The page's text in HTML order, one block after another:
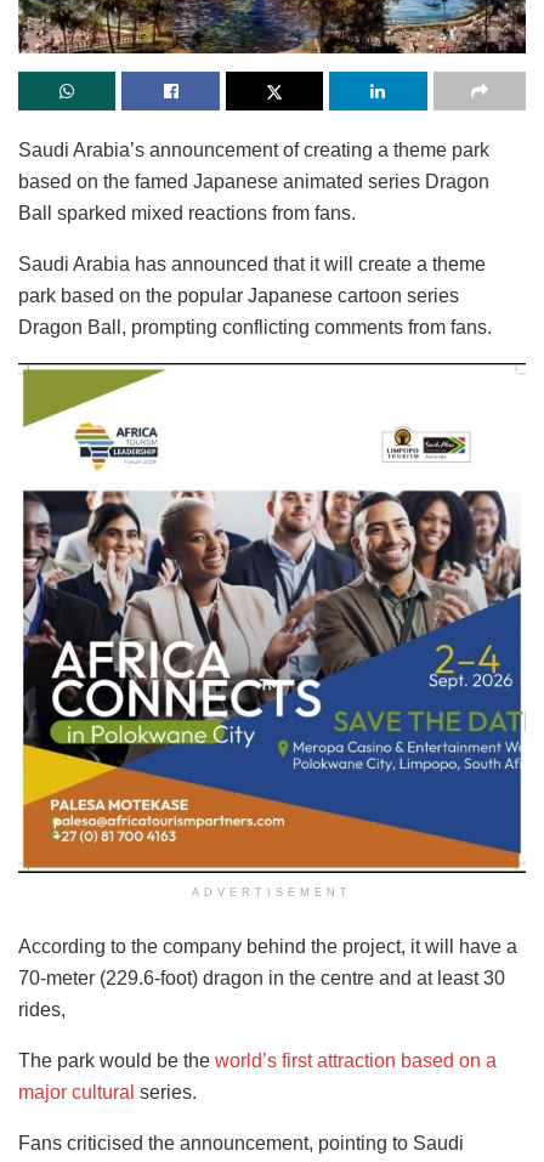
Saudi Arabia’s announcement of creating a theme park
based on the famed Japanese animated series Dragon
Ball sparked mixed reactions from fans.
Saudi Arabia has announced that it will create a theme
park based on the popular Japanese cartoon series
Dragon Ball, prompting conflicting comments from fans.
ADVERTISEMENT
According to the company behind the project, it will have a
70-meter (229.6-foot) dragon in the centre and at least 30
rides,
The park would be the world’s first attraction based on a
major cultural series.
Fans criticised the announcement, pointing to Saudi